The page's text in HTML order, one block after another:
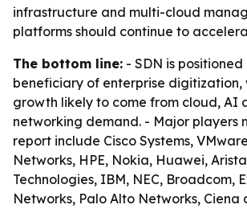
infrastructure and multi-cloud
platforms should continue to
The bottom line: - SDN is
beneficiary of enterprise digitization,
growth likely to come from cloud, AI
networking demand. - Major players
report include Cisco Systems,
Networks, HPE, Nokia, Huawei,
Technologies, IBM, NEC, Broadcom,
Networks, Palo Alto Networks, Ciena